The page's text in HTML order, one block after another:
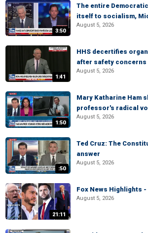
3:50
The entire
itself to socialism,
August 5, 2026
1:41
HHS decertifies
after safety concerns
August 5, 2026
1:50
Mary Katharine Ham
professor's radical
August 5, 2026
:50
Ted Cruz: The
answer
August 5, 2026
21:11
Fox News Highlights
August 5, 2026